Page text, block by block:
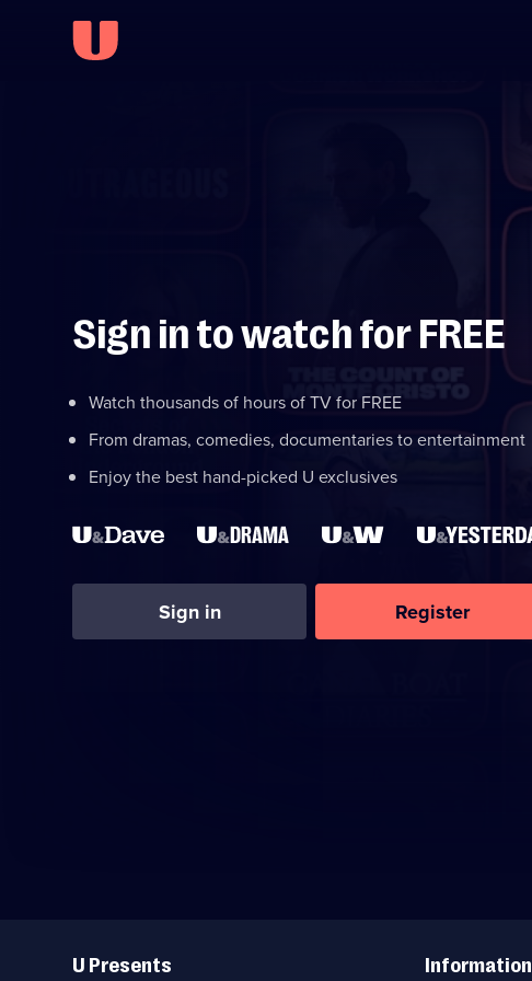
Sign in to watch for FREE
Watch thousands of hours of TV for FREE
From dramas, comedies, documentaries to entertainment
Enjoy the best hand-picked U exclusives
Sign in Register
Links
U Presents Information